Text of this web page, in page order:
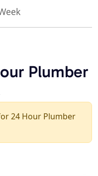
Plumber
24 Hour Plumber